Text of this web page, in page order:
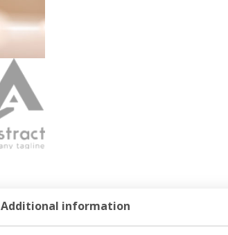
Additional information